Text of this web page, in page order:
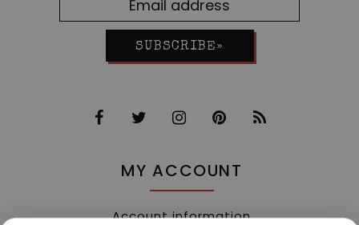
SUBSCRIBE»
MY ACCOUNT
Account information